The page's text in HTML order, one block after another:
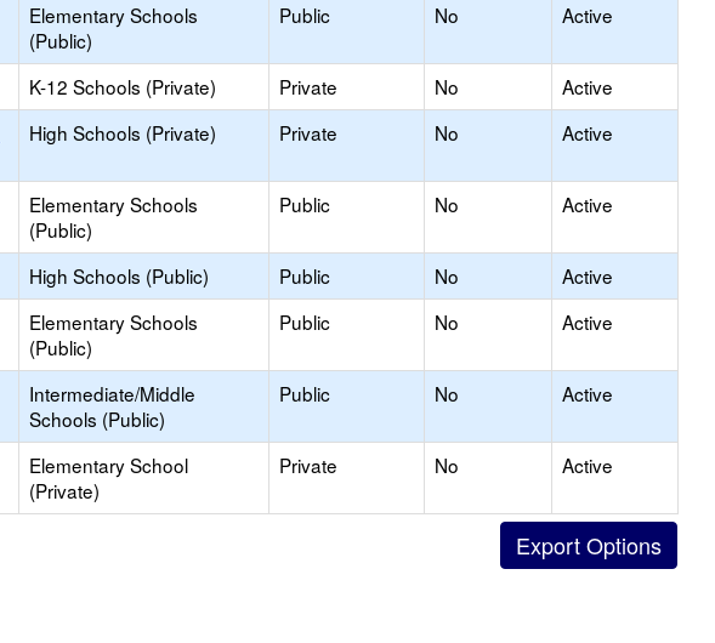
Elementary Schools
(Public)
Public No Active
K-12 Schools (Private) Private No
Active
High Schools (Private) Private No Active
Elementary Schools
(Public)
Public No Active
High Schools (Public) Public No
Active
Elementary Schools
(Public)
Public No Active
Intermediate/Middle
Schools (Public)
Public No Active
Elementary School
(Private)
Private No Active